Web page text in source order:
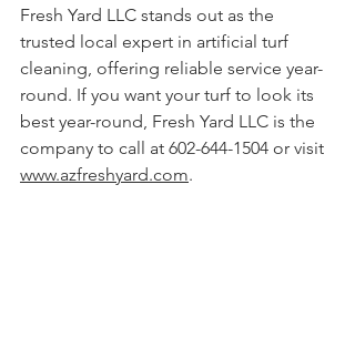
Fresh Yard LLC stands out as the
trusted local expert in artificial turf
cleaning, offering reliable service year-
round. If you want your turf to look its
best year-round, Fresh Yard LLC is the
company to call at 602-644-1504 or visit
www.azfreshyard.com.